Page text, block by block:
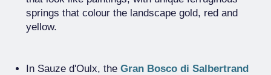
springs that colour the landscape gold, red and
yellow.
In Sauze d'Oulx, the Gran Bosco di Salbertrand